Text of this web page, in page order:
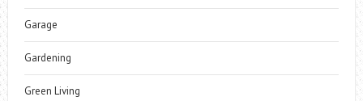
Garage
Gardening
Green Living